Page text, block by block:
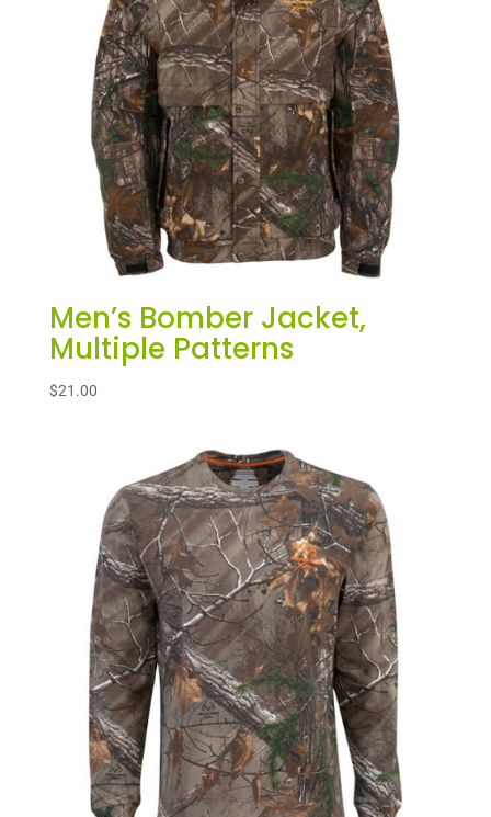
Men’s Bomber Jacket,
Multiple Patterns
$21.00